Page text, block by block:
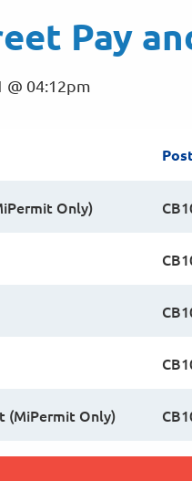
Pay
@ 04:12pm
Only)
(MiPermit Only)